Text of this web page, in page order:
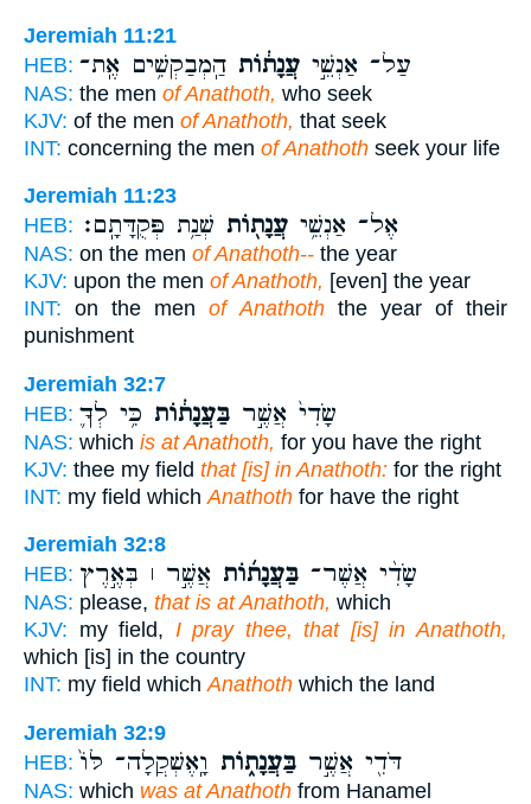
Jeremiah 11:21
HEB:
עַל־ אַנְשֵׁ֣י עֲנָת֔וֹת הַֽמְבַקְשִׁ֥ים אֶֽת־
NAS: the men of Anathoth, who seek
KJV: of the men of Anathoth, that seek
INT: concerning the men of Anathoth seek your life
Jeremiah 11:23
HEB:
אֶל־ אַנְשֵׁ֥י עֲנָת֖וֹת שְׁנַ֥ת פְּקֻדָּתָֽם׃
NAS: on the men of Anathoth-- the year
KJV: upon the men of Anathoth, [even] the year
INT: on the menof Anathoththe year of their
punishment
Jeremiah 32:7
HEB:
שָׂדִי֙ אֲשֶׁ֣ר בַּעֲנָת֔וֹת כִּ֥י לְךָ֛
NAS: which is at Anathoth, for you have the right
KJV: thee my field that [is] in Anathoth: for the right
INT: my field which Anathoth for have the right
Jeremiah 32:8
HEB:
שָׂדִ֨י אֲשֶׁר־ בַּעֲנָת֜וֹת אֲשֶׁ֣ר ׀ בְּאֶ֣רֶץ
NAS: please, that is at Anathoth, which
KJV: my field, I pray thee, that [is] in Anathoth,
which [is] in the country
INT: my field whichAnathoth which the land
Jeremiah 32:9
HEB:
דֹּדִ֖י אֲשֶׁ֣ר בַּעֲנָת֑וֹת וָֽאֶשְׁקֲלָה־ לּוֹ֙
NAS: which was at Anathoth from Hanamel